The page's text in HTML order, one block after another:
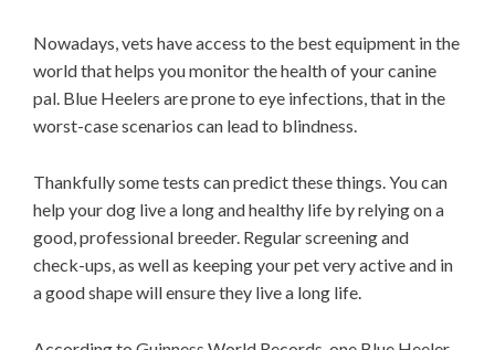
Nowadays, vets have access to the best equipment in the
world that helps you monitor the health of your canine
pal. Blue Heelers are prone to eye infections, that in the
worst-case scenarios can lead to blindness.
Thankfully some tests can predict these things. You can
help your dog live a long and healthy life by relying on a
good, professional breeder. Regular screening and
check-ups, as well as keeping your pet very active and in
a good shape will ensure they live a long life.